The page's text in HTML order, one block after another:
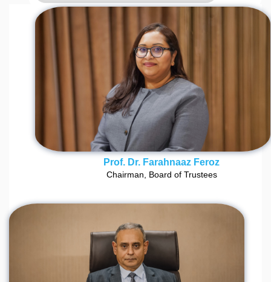
Prof. Dr. Farahnaaz Feroz
Chairman, Board of Trustees